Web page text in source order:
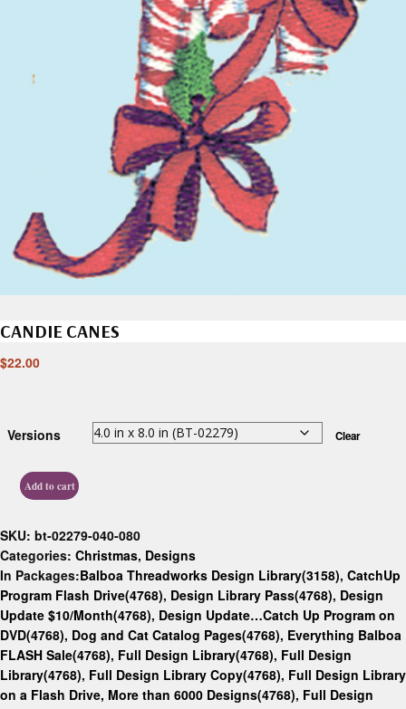
CANDIE CANES
$22.00
Versions Clear
Add to cart
SKU: bt-02279-040-080
Categories: Christmas, Designs
In Packages:Balboa Threadworks Design Library(3158), CatchUp
Program Flash Drive(4768), Design Library Pass(4768), Design
Update $10/Month(4768), Design Update…Catch Up Program on
DVD(4768), Dog and Cat Catalog Pages(4768), Everything Balboa
FLASH Sale(4768), Full Design Library(4768), Full Design
Library(4768), Full Design Library Copy(4768), Full Design Library
on a Flash Drive, More than 6000 Designs(4768), Full Design